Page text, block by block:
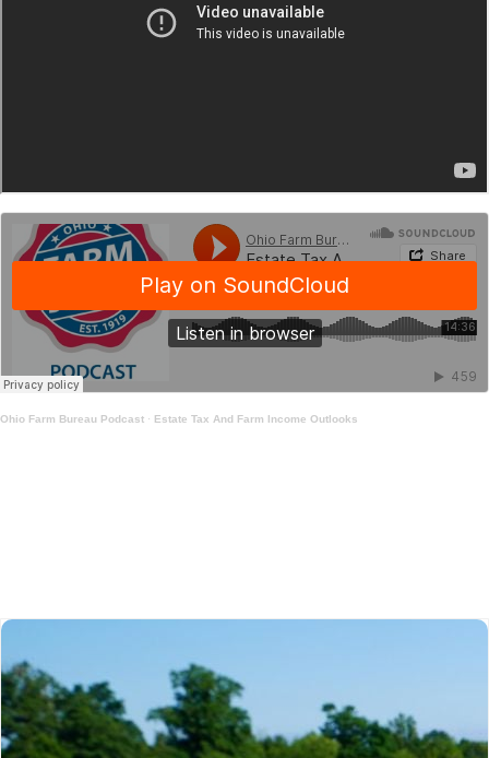
Ohio Farm Bureau Podcast · Estate Tax And Farm Income Outlooks